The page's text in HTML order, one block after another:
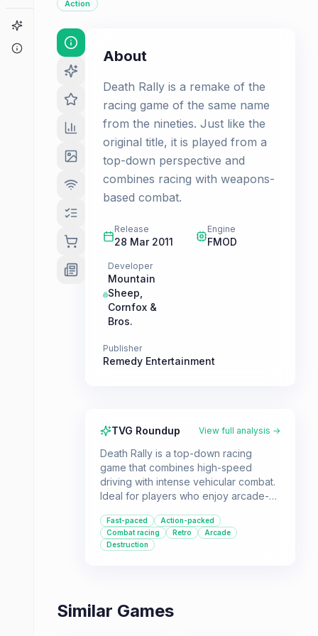
Action
About
Death Rally is a remake of the
racing game of the same name
from the nineties. Just like the
original title, it is played from a
top-down perspective and
combines racing with weapons-
based combat.
Release
28 Mar 2011
Engine
FMOD
Developer
Mountain
Sheep
Cornfox &
Bros.
Publisher
Remedy Entertainment
TVG Roundup View full analysis →
Death Rally is a top-down racing
game that combines high-speed
driving with intense vehicular combat.
Ideal for players who enjoy arcade-
action and destruction.
Fast-paced
Action-packed
Combat racing
Retro
Arcade
Destruction
Similar Games